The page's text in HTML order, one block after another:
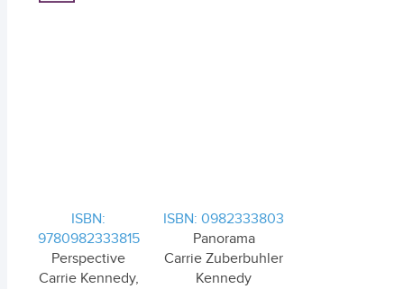
ISBN:
9780982333815
Perspective
Carrie Kennedy,
ISBN: 0982333803
Panorama
Carrie Zuberbuhler
Kennedy